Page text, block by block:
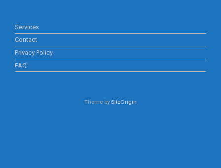
Services
Contact
Privacy Policy
FAQ
Theme by SiteOrigin